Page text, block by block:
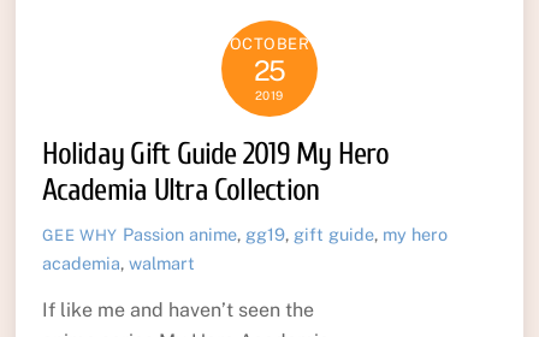
OCTOBER
25
2019
Holiday Gift Guide 2019 My Hero
Academia Ultra Collection
GEE WHY Passion anime, gg19, gift guide, my hero
academia, walmart
If like me and haven’t seen the